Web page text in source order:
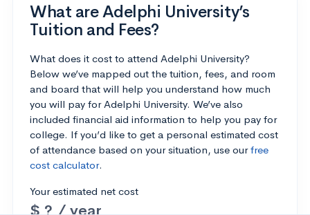
What are Adelphi University’s
Tuition and Fees?
What does it cost to attend Adelphi University?
Below we’ve mapped out the tuition, fees, and room
and board that will help you understand how much
you will pay for Adelphi University. We’ve also
included financial aid information to help you pay for
college. If you’d like to get a personal estimated cost
of attendance based on your situation, use ourfree
cost calculator.
Your estimated net cost
$ ? / year